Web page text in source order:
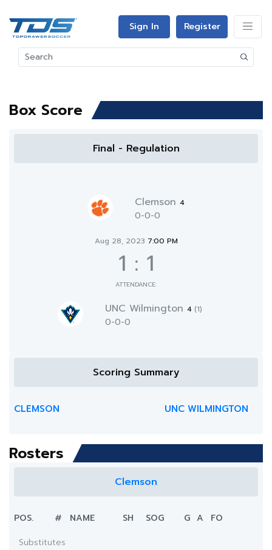
Sign In Register
Box Score
Final - Regulation
Clemson 4
0-0-0
Aug 28, 2023 7:00 PM
1 : 1
ATTENDANCE:
UNC Wilmington 4 (1)
0-0-0
Scoring Summary
CLEMSON UNC WILMINGTON
Rosters
Clemson
POS. # NAME SH SOG G A
FO
Substitutes